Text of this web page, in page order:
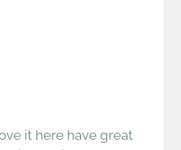
it here have great